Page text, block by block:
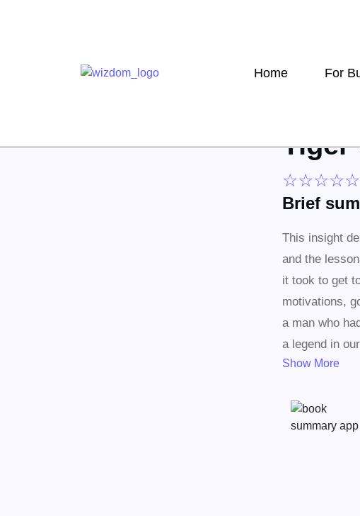
Home For
Tiger
☆☆☆☆☆
Brief
This insight
and the
it took to get
motivations,
a man who
a legend in
Show More